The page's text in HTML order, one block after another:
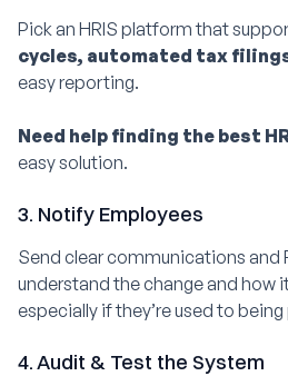
Pick an HRIS platform that
cycles, automated tax
easy reporting.
Need help finding the best
easy solution.
3. Notify Employees
Send clear communications and
understand the change and how
especially if they’re used to
4. Audit & Test the System